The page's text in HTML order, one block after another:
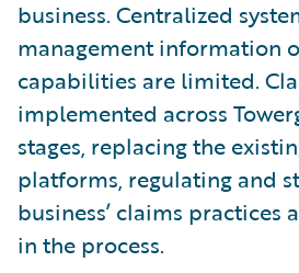
business. Centralized
management information
capabilities are limited.
implemented across
stages, replacing the
platforms, regulating and
business’ claims practices
in the process.